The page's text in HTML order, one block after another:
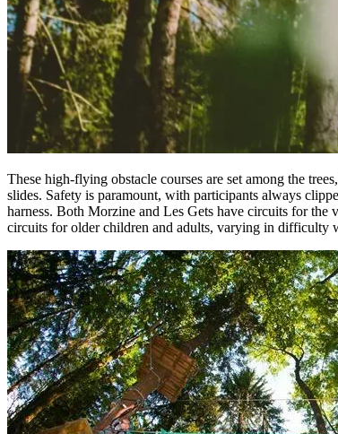
These high-flying obstacle courses are set among the
slides. Safety is paramount, with participants always
harness. Both Morzine and Les Gets have circuits for
circuits for older children and adults, varying in difficulty